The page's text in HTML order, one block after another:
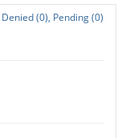
Denied (0), Pending (0)